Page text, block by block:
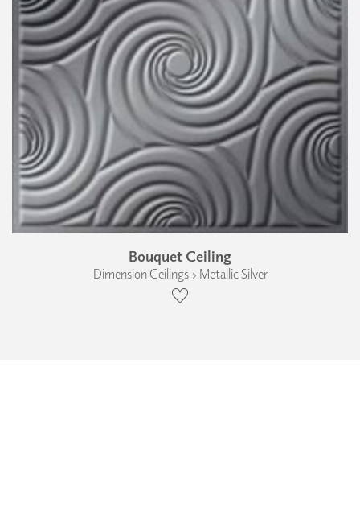
Bouquet Ceiling
Dimension Ceilings › Metallic Silver